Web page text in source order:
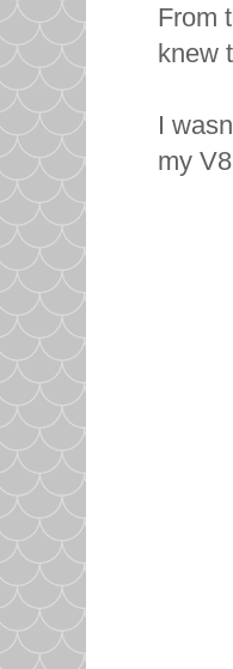
From
knew
I
my